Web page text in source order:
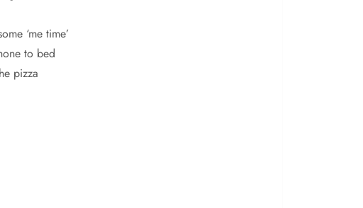
‘me time’
to bed
pizza